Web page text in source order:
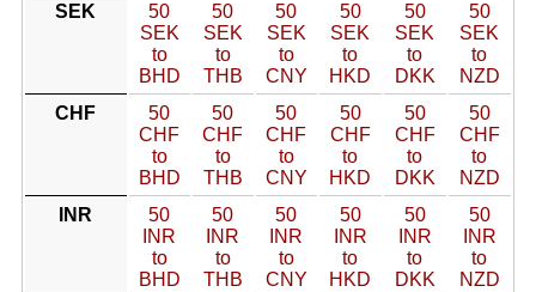
SEK
50
SEK
to
BHD
50
SEK
to
THB
50
SEK
to
CNY
50
SEK
to
HKD
50
SEK
to
DKK
50
SEK
to
NZD
CHF
50
CHF
to
BHD
50
CHF
to
THB
50
CHF
to
CNY
50
CHF
to
HKD
50
CHF
to
DKK
50
CHF
to
NZD
INR
50
INR
to
BHD
50
INR
to
THB
50
INR
to
CNY
50
INR
to
HKD
50
INR
to
DKK
50
INR
to
NZD